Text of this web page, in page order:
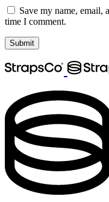
Save my name, email,
time I comment.